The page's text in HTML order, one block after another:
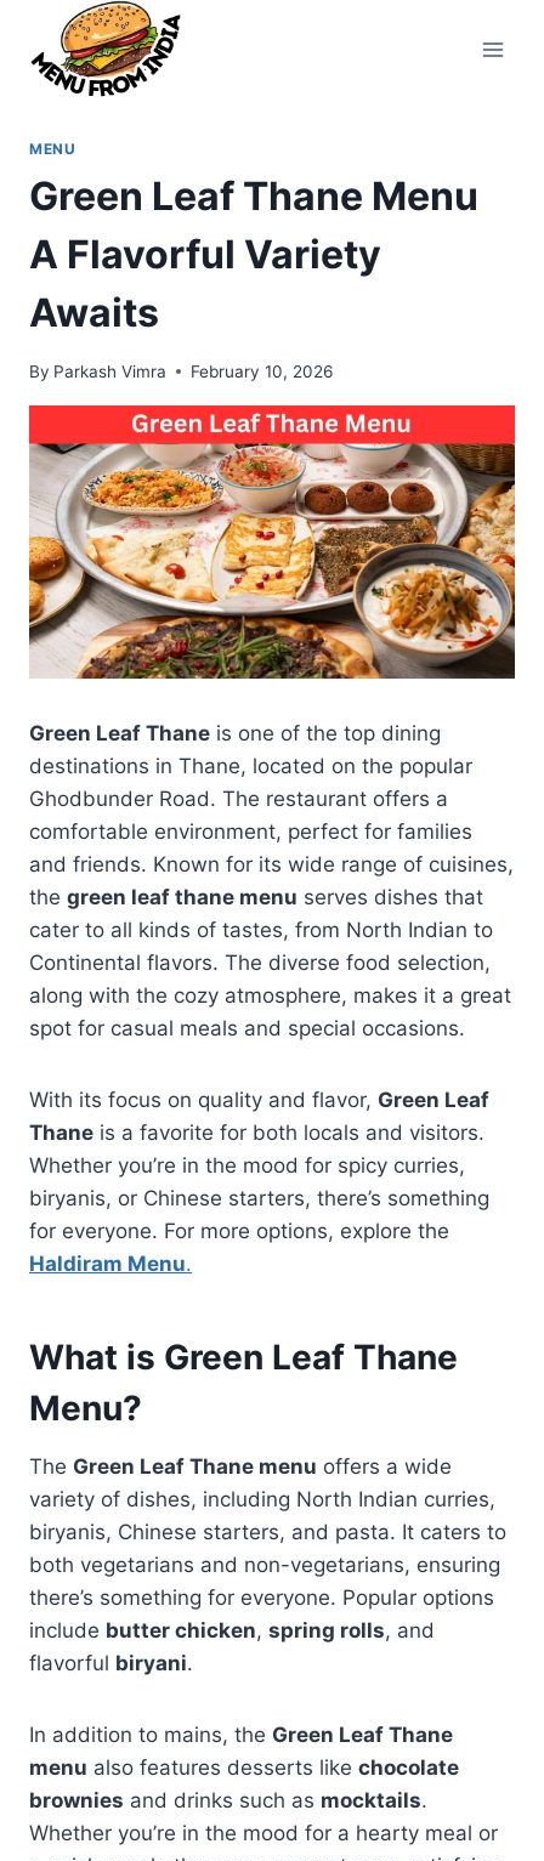
content
MENU
Green Leaf Thane Menu
A Flavorful Variety
Awaits
By Parkash Vimra February 10, 2026
Green Leaf Thane is one of the top dining
destinations in Thane, located on the popular
Ghodbunder Road. The restaurant offers a
comfortable environment, perfect for families
and friends. Known for its wide range of cuisines,
the green leaf thane menu serves dishes that
cater to all kinds of tastes, from North Indian to
Continental flavors. The diverse food selection,
along with the cozy atmosphere, makes it a great
spot for casual meals and special occasions.
With its focus on quality and flavor, Green Leaf
Thane is a favorite for both locals and visitors.
Whether you’re in the mood for spicy curries,
biryanis, or Chinese starters, there’s something
for everyone. For more options, explore the
Haldiram Menu.
What is Green Leaf Thane
Menu?
The Green Leaf Thane menu offers a wide
variety of dishes, including North Indian curries,
biryanis, Chinese starters, and pasta. It caters to
both vegetarians and non-vegetarians, ensuring
there’s something for everyone. Popular options
include butter chicken, spring rolls, and
flavorful biryani.
In addition to mains, the Green Leaf Thane
menu also features desserts like chocolate
brownies and drinks such as mocktails.
Whether you’re in the mood for a hearty meal or